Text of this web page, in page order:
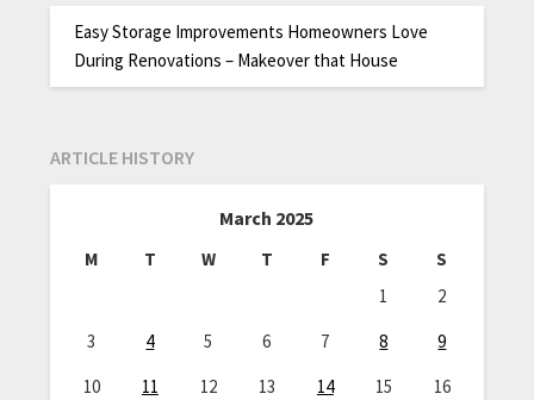
Easy Storage Improvements Homeowners Love
During Renovations – Makeover that House
ARTICLE HISTORY
March 2025
M T W T F S
S
1
2
3
4 5 6 7 8
9
10
11 12 13 14 15
16